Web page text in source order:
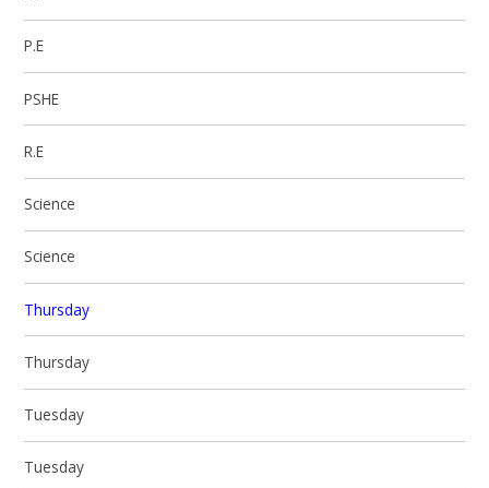
P.E
PSHE
R.E
Science
Science
Thursday
Thursday
Tuesday
Tuesday